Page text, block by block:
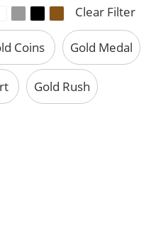
Clear Filter
Coins Gold Medal
Gold Rush